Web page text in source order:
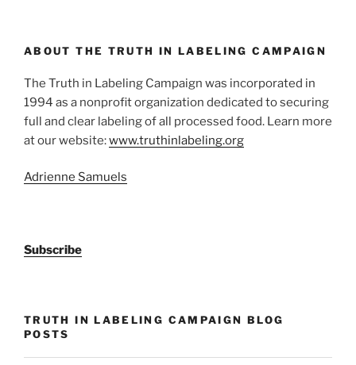
ABOUT THE TRUTH IN LABELING CAMPAIGN
The Truth in Labeling Campaign was incorporated in
1994 as a nonprofit organization dedicated to securing
full and clear labeling of all processed food. Learn more
at our website:www.truthinlabeling.org
Adrienne Samuels
Subscribe
TRUTH IN LABELING CAMPAIGN BLOG
POSTS